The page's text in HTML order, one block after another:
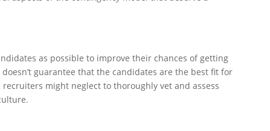
as possible to improve their chances of getting
guarantee that the candidates are the best fit for
might neglect to thoroughly vet and assess